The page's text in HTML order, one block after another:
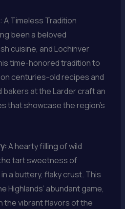
A Timeless Tradition
been a beloved
cuisine, and Lochinver
time-honored tradition to
centuries-old recipes and
bakers at the Larder craft an
that showcase the region’s
A hearty filling of wild
tart sweetness of
a buttery, flaky crust. This
Highlands’ abundant game,
the vibrant flavors of the